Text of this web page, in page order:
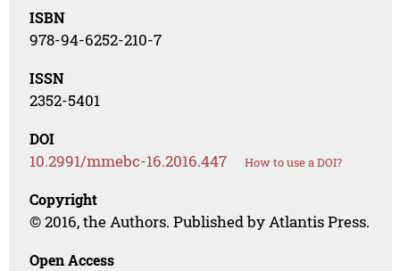
ISBN
978-94-6252-210-7
ISSN
2352-5401
DOI
10.2991/mmebc-16.2016.447 How to use a DOI?
Copyright
© 2016, the Authors. Published by Atlantis Press.
Open Access